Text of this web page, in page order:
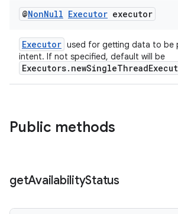
@NonNull Executor executor
Executor used for getting data to be
intent. If not specified, default will be
Public methods
getAvailabilityStatus